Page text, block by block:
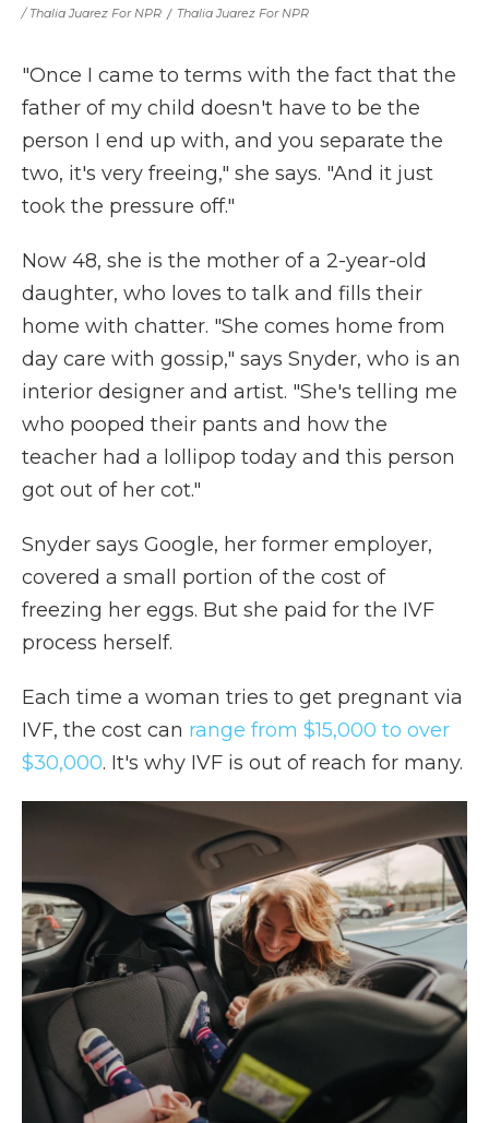
/ Thalia Juarez For NPR / Thalia Juarez For NPR
"Once I came to terms with the fact that the
father of my child doesn't have to be the
person I end up with, and you separate the
two, it's very freeing," she says. "And it just
took the pressure off."
Now 48, she is the mother of a 2-year-old
daughter, who loves to talk and fills their
home with chatter. "She comes home from
day care with gossip," says Snyder, who is an
interior designer and artist. "She's telling me
who pooped their pants and how the
teacher had a lollipop today and this person
got out of her cot."
Snyder says Google, her former employer,
covered a small portion of the cost of
freezing her eggs. But she paid for the IVF
process herself.
Each time a woman tries to get pregnant via
IVF, the cost can range from $15,000 to over
$30,000. It's why IVF is out of reach for many.